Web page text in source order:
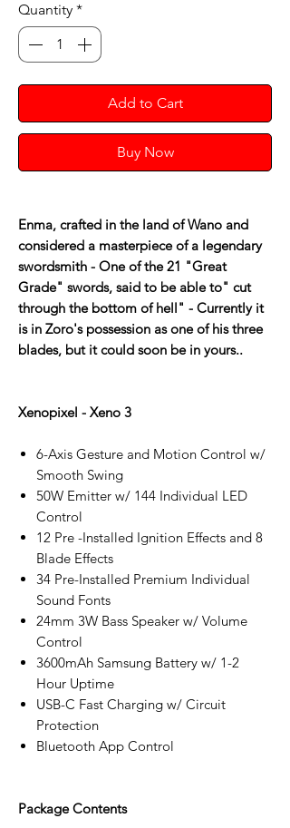
Quantity *
Add to Cart
Buy Now
Enma, crafted in the land of Wano and
considered a masterpiece of a legendary
swordsmith - One of the 21 "Great
Grade" swords, said to be able to" cut
through the bottom of hell" - Currently it
is in Zoro's possession as one of his three
blades, but it could soon be in yours..
Xenopixel - Xeno 3
6-Axis Gesture and Motion Control w/
Smooth Swing
50W Emitter w/ 144 Individual LED
Control
12 Pre -Installed Ignition Effects and 8
Blade Effects
34 Pre-Installed Premium Individual
Sound Fonts
24mm 3W Bass Speaker w/ Volume
Control
3600mAh Samsung Battery w/ 1-2
Hour Uptime
USB-C Fast Charging w/ Circuit
Protection
Bluetooth App Control
Package Contents